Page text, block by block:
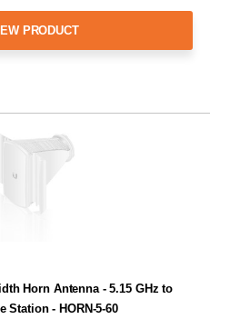
PRODUCT
Horn Antenna - 5.15 GHz to
Station - HORN-5-60